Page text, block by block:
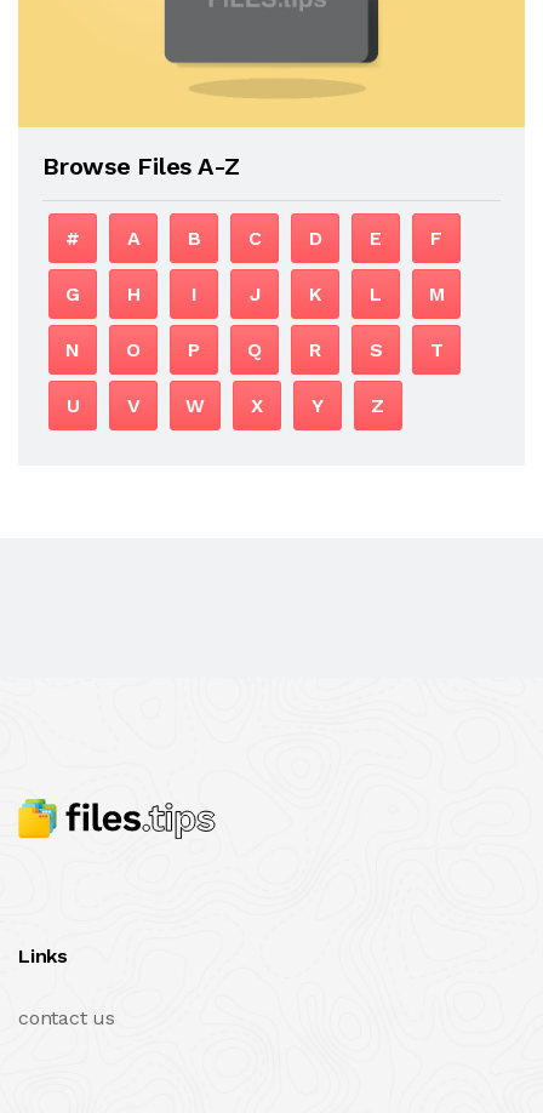
Browse Files A-Z
# A B C D E F
G H I J K L M
N O P Q R S T
U V W X Y Z
Links
contact us